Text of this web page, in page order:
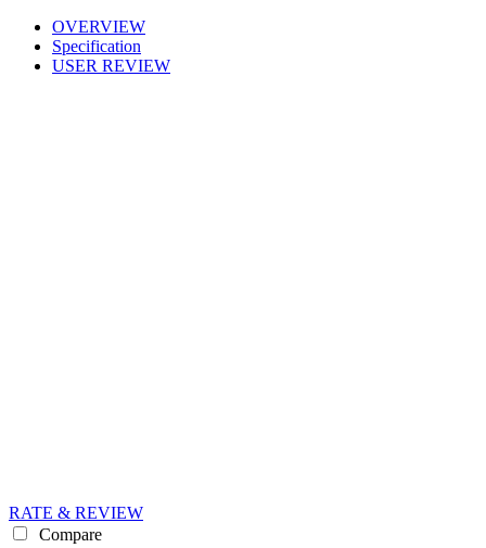
OVERVIEW
Specification
USER REVIEW
RATE & REVIEW
Compare